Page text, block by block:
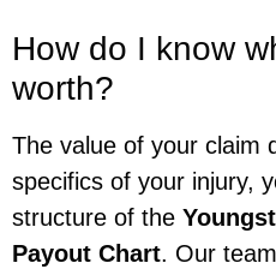
How do I know
worth?
The value of your claim
specifics of your injury,
structure of the
Payout Chart. Our